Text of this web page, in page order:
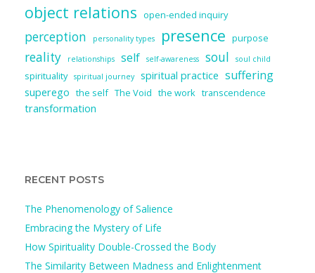
object relations open-ended inquiry
perception personality types presence purpose
reality relationships self self-awareness soul soul child
spirituality spiritual journey spiritual practice suffering
superego the self The Void the work transcendence
transformation
RECENT POSTS
The Phenomenology of Salience
Embracing the Mystery of Life
How Spirituality Double-Crossed the Body
The Similarity Between Madness and Enlightenment